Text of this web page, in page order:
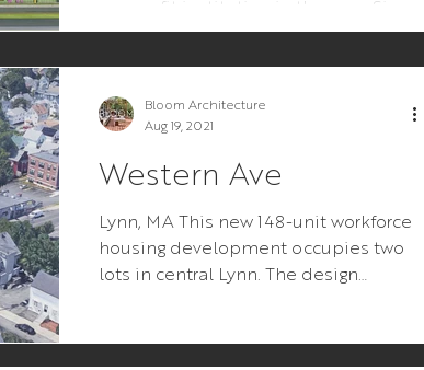
nonprofit institution in the area. Since
the end users will be chi
Western Ave
Lynn, MA This new 148-unit workforce
housing development occupies two
lots in central Lynn. The design
Bloom Architecture
Aug 19, 2021